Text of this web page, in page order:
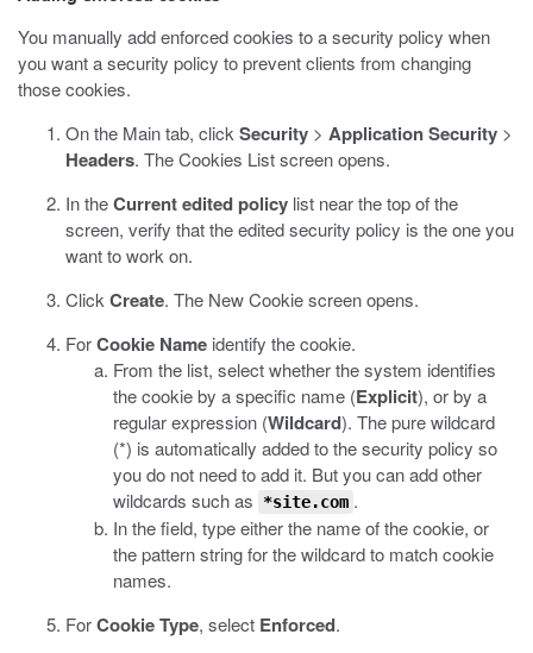
You manually add enforced cookies to a security policy when
you want a security policy to prevent clients from changing
those cookies.
On the Main tab, click Security > Application Security >
Headers. The Cookies List screen opens.
In theCurrent edited policy list near the top of the
screen, verify that the edited security policy is the one you
want to work on.
Click Create. The New Cookie screen opens.
ForCookie Name identify the cookie.
From the list, select whether the system identifies
the cookie by a specific name (Explicit), or by a
regular expression (Wildcard). The pure wildcard
(*) is automatically added to the security policy so
you do not need to add it. But you can add other
wildcards such as
*site.com .
In the field, type either the name of the cookie, or
the pattern string for the wildcard to match cookie
names.
ForCookie Type, select Enforced.